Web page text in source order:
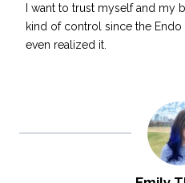
I want to trust myself and my
kind of control since the Endo
even realized it.